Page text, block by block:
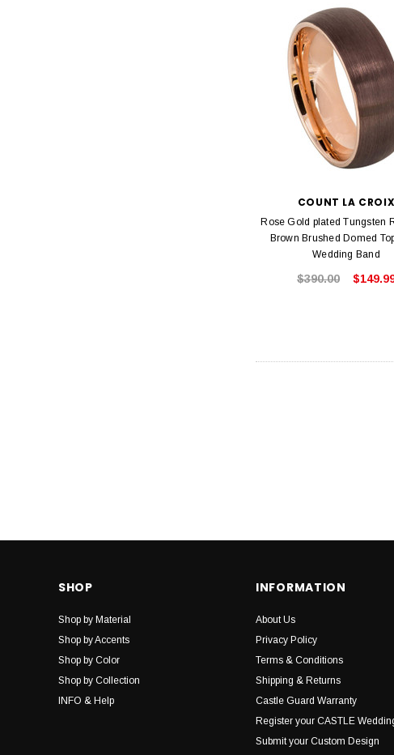
COUNT LA CROIX
Rose Gold plated Tungsten
Brown Brushed Domed
Wedding Band
$390.00
SHOP
Shop by Material
Shop by Accents
Shop by Color
Shop by Collection
INFO & Help
INFORMATION
About Us
Privacy Policy
Terms & Conditions
Shipping & Returns
Castle Guard Warranty
Register your CASTLE
Submit your Custom Design